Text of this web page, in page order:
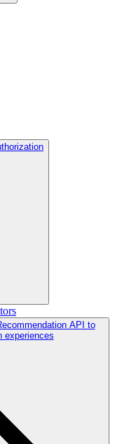
API to
experiences